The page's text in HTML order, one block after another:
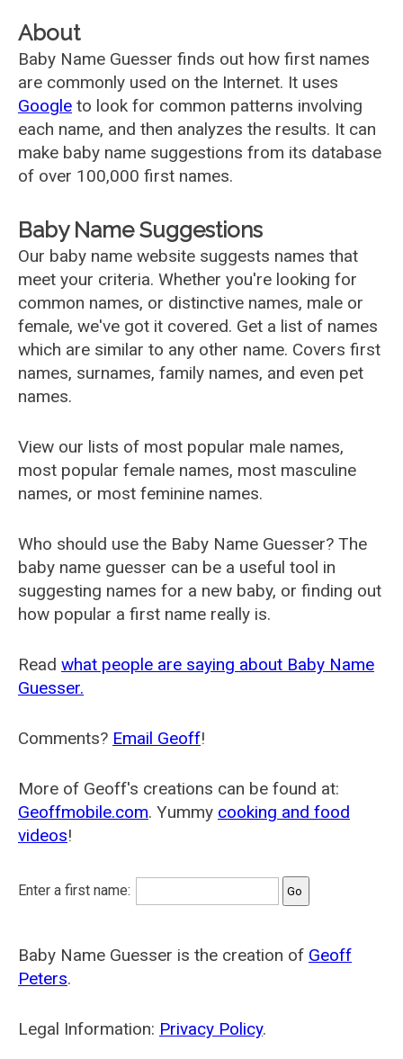
About
Baby Name Guesser finds out how first names
are commonly used on the Internet. It uses
Google to look for common patterns involving
each name, and then analyzes the results. It can
make baby name suggestions from its database
of over 100,000 first names.
Baby Name Suggestions
Our baby name website suggests names that
meet your criteria. Whether you're looking for
common names, or distinctive names, male or
female, we've got it covered. Get a list of names
which are similar to any other name. Covers first
names, surnames, family names, and even pet
names.
View our lists of most popular male names,
most popular female names, most masculine
names, or most feminine names.
Who should use the Baby Name Guesser? The
baby name guesser can be a useful tool in
suggesting names for a new baby, or finding out
how popular a first name really is.
Read what people are saying about Baby Name
Guesser.
Comments? Email Geoff!
More of Geoff's creations can be found at:
Geoffmobile.com. Yummy cooking and food
videos!
Enter a first name:
Baby Name Guesser is the creation of Geoff
Peters.
Legal Information: Privacy Policy.